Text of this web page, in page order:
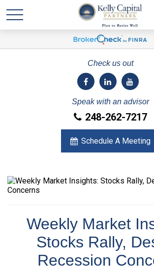
Check us out
Speak with an advisor
248-262-7217
Schedule A Meeting
Weekly Market
Stocks Rally,
Recession